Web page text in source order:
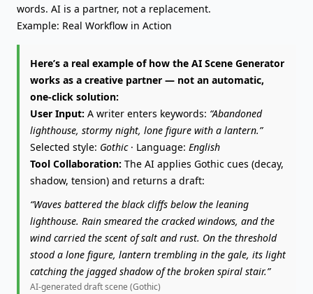
words. AI is a partner, not a replacement.
Example: Real Workflow in Action
Here’s a real example of how the AI Scene Generator
works as a creative partner — not an automatic,
one-click solution:
User Input: A writer enters keywords: “Abandoned
lighthouse, stormy night, lone figure with a lantern.”
Selected style: Gothic· Language: English
Tool Collaboration: The AI applies Gothic cues (decay,
shadow, tension) and returns a draft:
“Waves battered the black cliffs below the leaning
lighthouse. Rain smeared the cracked windows, and the
wind carried the scent of salt and rust. On the threshold
stood a lone figure, lantern trembling in the gale, its light
catching the jagged shadow of the broken spiral stair.”
AI-generated draft scene (Gothic)